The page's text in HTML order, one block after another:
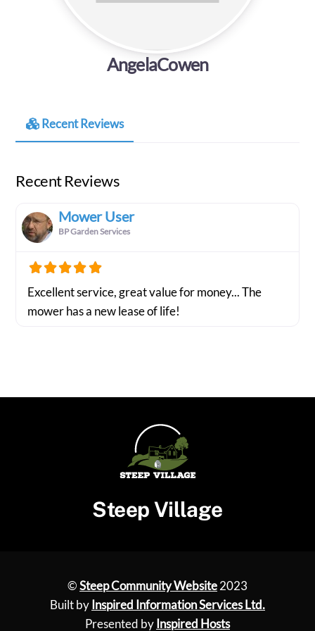
AngelaCowen
Recent Reviews
Recent Reviews
Mower User
BP Garden Services
Excellent service, great value for money... The
mower has a new lease of life!
Steep Village
©Steep Community Website2023
Built by Inspired Information Services Ltd.
Presented by Inspired Hosts